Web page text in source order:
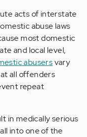
acts of interstate
abuse laws
most domestic
and local level,
abusersvary
all offenders
repeat
in medically serious
into one of the